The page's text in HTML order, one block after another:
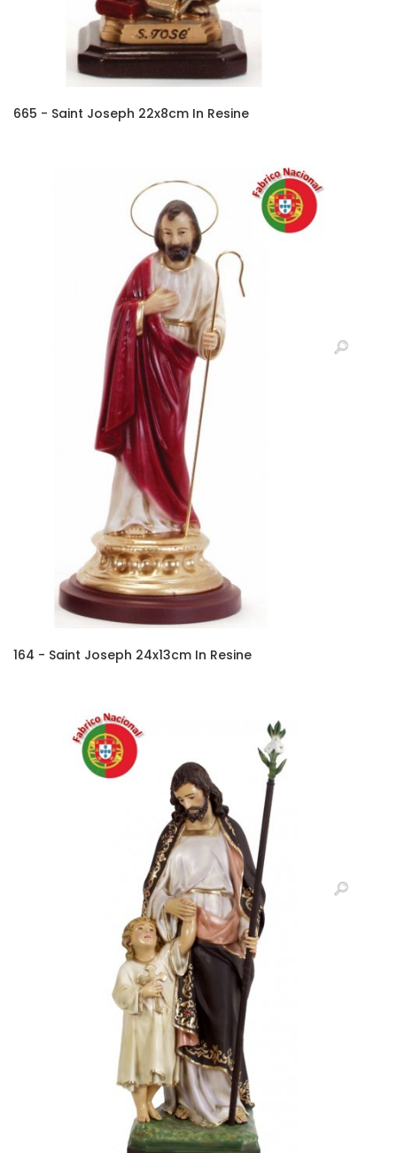
665 - Saint Joseph 22x8cm In Resine
164 - Saint Joseph 24x13cm In Resine